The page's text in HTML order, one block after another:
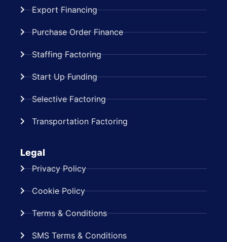
Export Financing
Purchase Order Finance
Staffing Factoring
Start Up Funding
Selective Factoring
Transportation Factoring
Legal
Privacy Policy
Cookie Policy
Terms & Conditions
SMS Terms & Conditions